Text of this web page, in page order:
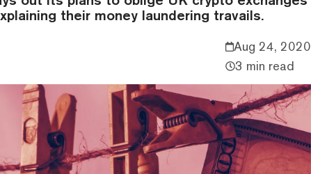
their money laundering travails.
Aug 24, 2020
3 min read